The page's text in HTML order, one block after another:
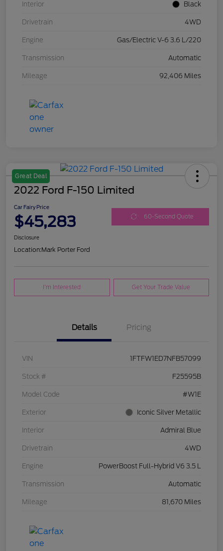
Interior Black
Drivetrain 4WD
Engine Gas/Electric V-6 3.6 L/220
Transmission Automatic
Mileage 92,406 Miles
Great Deal
2022 Ford F-150 Limited
Car Fairy Price
$45,283 60-Second Quote
Disclosure
Location:Mark Porter Ford
I'm Interested Get Your Trade Value
Details Pricing
VIN 1FTFW1ED7NFB57099
Stock # F25595B
Model Code #W1E
Exterior Iconic Silver Metallic
Interior Admiral Blue
Drivetrain 4WD
Engine PowerBoost Full-Hybrid V6 3.5 L
Transmission Automatic
Mileage 81,670 Miles